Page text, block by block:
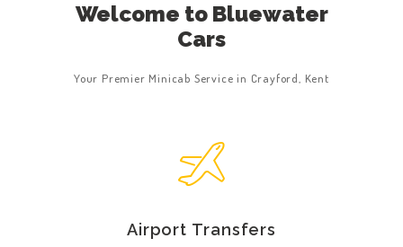
Welcome to Bluewater
Cars
Your Premier Minicab Service in Crayford, Kent
Airport Transfers